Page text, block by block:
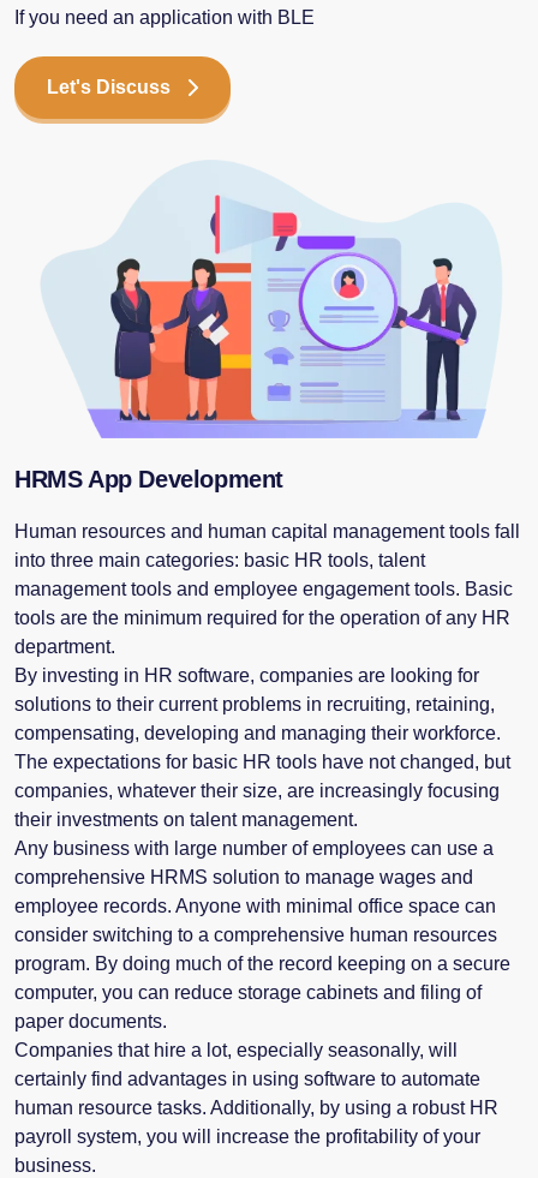
If you need an application with BLE
Let's Discuss
HRMS App Development
Human resources and human capital management tools fall
into three main categories: basic HR tools, talent
management tools and employee engagement tools. Basic
tools are the minimum required for the operation of any HR
department.
By investing in HR software, companies are looking for
solutions to their current problems in recruiting, retaining,
compensating, developing and managing their workforce.
The expectations for basic HR tools have not changed, but
companies, whatever their size, are increasingly focusing
their investments on talent management.
Any business with large number of employees can use a
comprehensive HRMS solution to manage wages and
employee records. Anyone with minimal office space can
consider switching to a comprehensive human resources
program. By doing much of the record keeping on a secure
computer, you can reduce storage cabinets and filing of
paper documents.
Companies that hire a lot, especially seasonally, will
certainly find advantages in using software to automate
human resource tasks. Additionally, by using a robust HR
payroll system, you will increase the profitability of your
business.